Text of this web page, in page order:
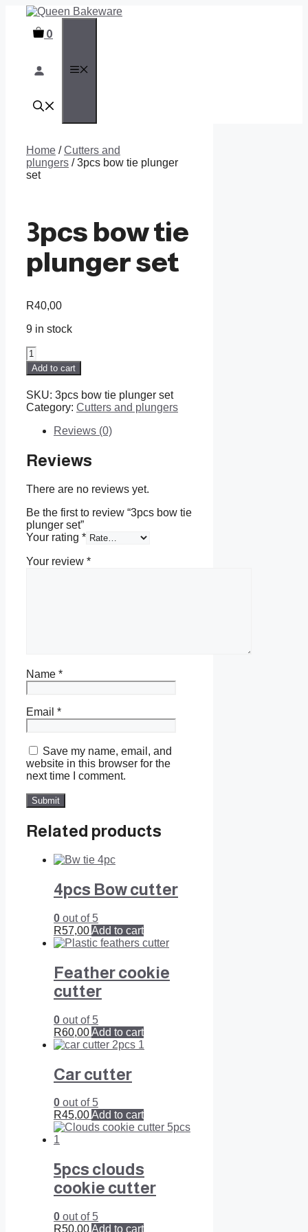
content 0
Home /Cutters and
plungers / 3pcs bow tie plunger
set
3pcs bow tie
plunger set
R40,00
9 in stock
3pcs
bow
tie
plunger
set
quantity
Add to cart
SKU: 3pcs bow tie plunger set
Category: Cutters and plungers
Reviews (0)
Reviews
There are no reviews yet.
Be the first to review “3pcs bow tie
plunger set”
Your rating *
Your review *
Name *
Email *
Save my name, email, and
website in this browser for the
next time I comment.
Related products
4pcs Bow cutter
0 out of 5
R57,00Add to cart
Feather cookie
cutter
0 out of 5
R60,00Add to cart
Car cutter
0 out of 5
R45,00Add to cart
5pcs clouds
cookie cutter
0 out of 5
R50,00Add to cart